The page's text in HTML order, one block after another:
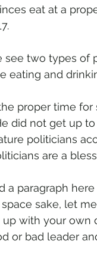
eat at a
see two types of
eating and
proper time for
did not get up
politicians
are a
a paragraph
space sake, let
with your own
or bad leader